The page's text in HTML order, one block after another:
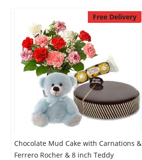
Free Delivery
Chocolate Mud Cake with Carnations &
Ferrero Rocher & 8 inch Teddy